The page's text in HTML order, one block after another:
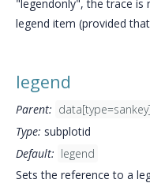
"legendonly", the trace is
legend item (provided
legend
Parent: data[type=sankey]
Type: subplotid
Default: legend
Sets the reference to a